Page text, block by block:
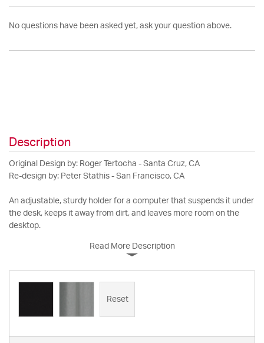
No questions have been asked yet, ask your question above.
Description
Original Design by: Roger Tertocha - Santa Cruz, CA
Re-design by: Peter Stathis - San Francisco, CA
An adjustable, sturdy holder for a computer that suspends it under
the desk, keeps it away from dirt, and leaves more room on the
desktop.
Read More Description
Reset